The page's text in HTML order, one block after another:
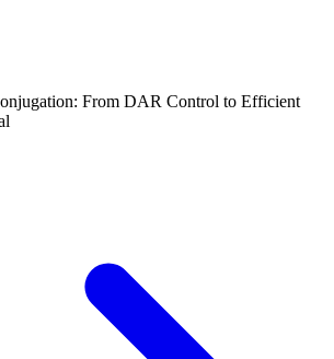
From DAR Control to Efficient